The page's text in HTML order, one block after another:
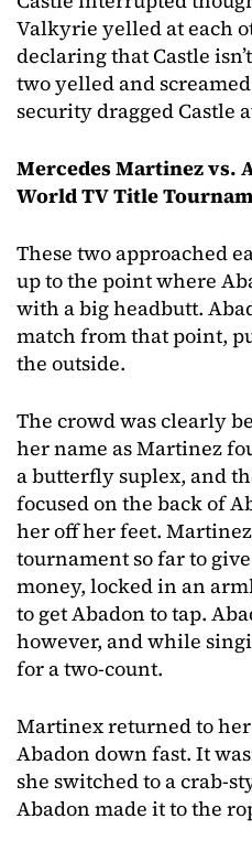
Valkyrie yelled at each
declaring that Castle
two yelled and
security dragged Castle
Mercedes Martinez vs.
World TV Title
These two approached
up to the point where
with a big headbutt.
match from that point,
the outside.
The crowd was clearly
her name as Martinez
a butterfly suplex, and
focused on the back of
her off her feet.
tournament so far to
money, locked in an
to get Abadon to tap.
however, and while
for a two-count.
Martinex returned to
Abadon down fast. It
she switched to a crab-
Abadon made it to the